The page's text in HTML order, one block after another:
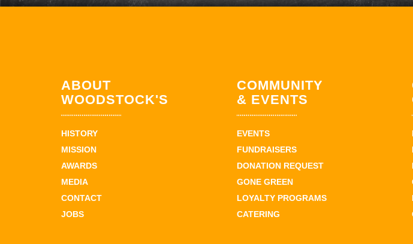
ABOUT
WOODSTOCK'S
HISTORY
MISSION
AWARDS
MEDIA
CONTACT
JOBS
COMMUNITY
& EVENTS
EVENTS
FUNDRAISERS
DONATION REQUEST
GONE GREEN
LOYALTY PROGRAMS
CATERING